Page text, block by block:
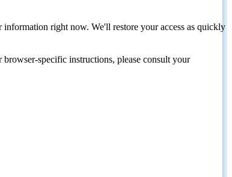
right now. We'll restore your access as quickly
specific instructions, please consult your